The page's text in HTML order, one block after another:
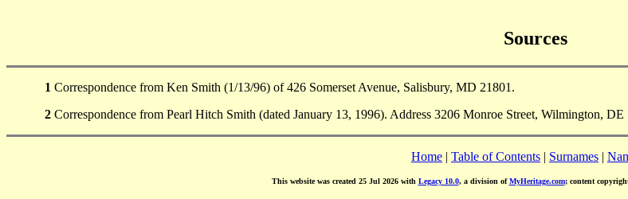
Sources
1 Correspondence from Ken Smith (1/13/96) of 426 Somerset Avenue, Salisbury, MD 21801.
2 Correspondence from Pearl Hitch Smith (dated January 13, 1996). Address 3206 Monroe Street, Wilmington, DE
Home | Table of Contents | Surnames |
This website was created 25 Jul 2026 with Legacy 10.0, a division ofMyHeritage.com; content